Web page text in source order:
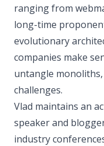
ranging from
long-time
evolutionary
companies make
untangle
challenges.
Vlad maintains an
speaker and
industry